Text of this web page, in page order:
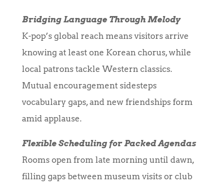
Bridging Language Through Melody
K-pop’s global reach means visitors arrive
knowing at least one Korean chorus, while
local patrons tackle Western classics.
Mutual encouragement sidesteps
vocabulary gaps, and new friendships form
amid applause.
Flexible Scheduling for Packed Agendas
Rooms open from late morning until dawn,
filling gaps between museum visits or club